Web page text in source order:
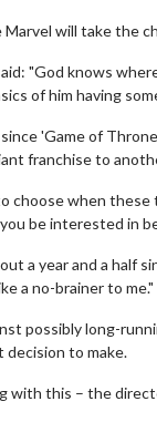
will take the
"God knows
of him having
'Game of
franchise to
when these
be interested in
a year and a half
a no-brainer to me."
possibly long-
decision to make.
with this – the